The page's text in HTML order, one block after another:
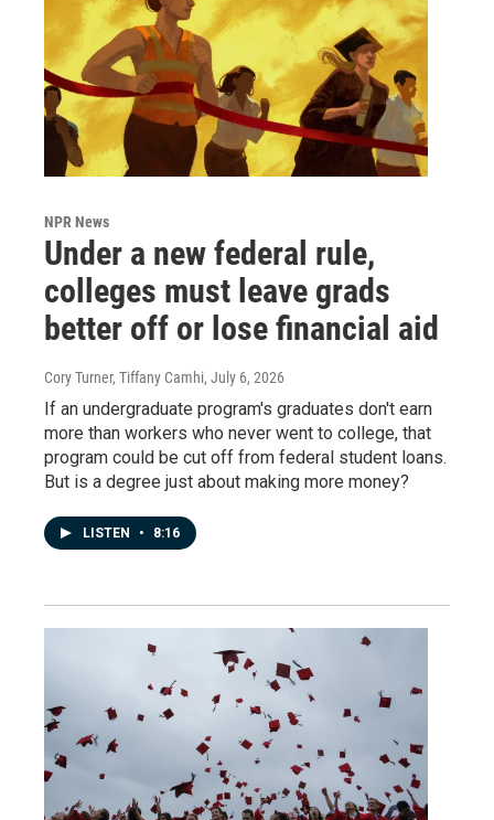
NPR News
Under a new federal rule,
colleges must leave grads
better off or lose financial aid
Cory Turner, Tiffany Camhi, July 6, 2026
If an undergraduate program's graduates don't earn
more than workers who never went to college, that
program could be cut off from federal student loans.
But is a degree just about making more money?
LISTEN • 8:16